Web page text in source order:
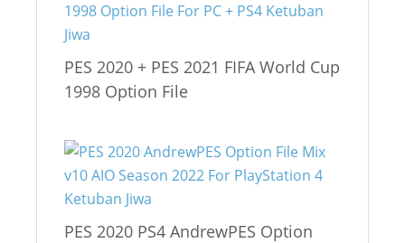
PES 2020 + PES 2021 FIFA World Cup
1998 Option File
PES 2020 PS4 AndrewPES Option